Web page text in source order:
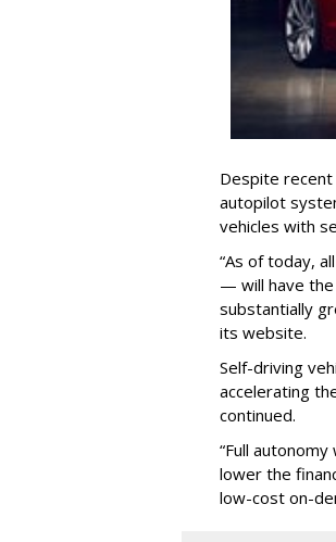
Despite
autopilot
vehicles with
“As of today,
— will have the
substantially
its website.
Self-driving
accelerating
continued.
“Full
lower the
low-cost on-